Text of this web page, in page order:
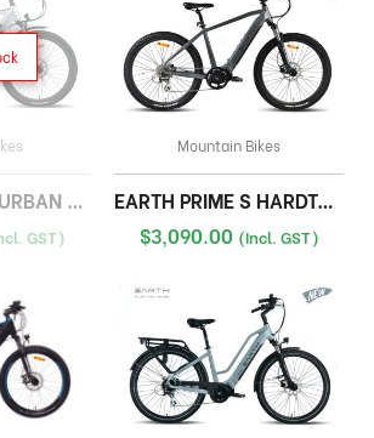
HYBRID
GST)
Mountain Bikes
EARTH PRIME S HARDTAIL
$3,090.00 (Incl. GST)